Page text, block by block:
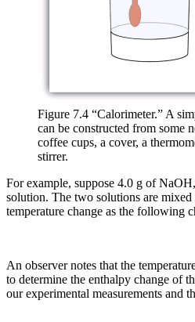
Figure 7.4 “Calorimeter.” A
can be constructed from some
coffee cups, a cover, a
stirrer.
For example, suppose 4.0 g of
solution. The two solutions are mixed
temperature change as the following
An observer notes that the
to determine the enthalpy change of
our experimental measurements and